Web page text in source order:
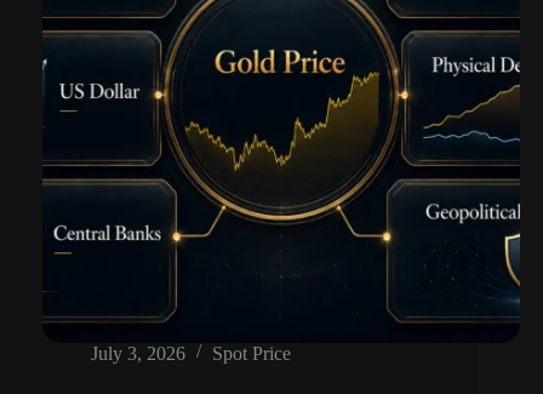
July 3, 2026 Spot Price